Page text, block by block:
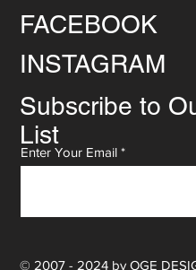
© 2007 - 2024 by OGE
FACEBOOK
INSTAGRAM
Subscribe to
List
Enter Your Email